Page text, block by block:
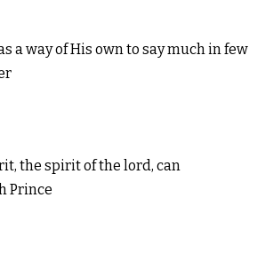
a way of His own to say much in few
the spirit of the lord, can
Prince